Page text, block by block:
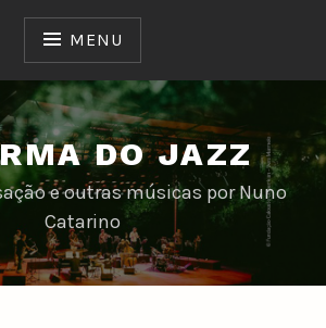
MENU
DO JAZZ
e outras músicas por Nuno
Catarino